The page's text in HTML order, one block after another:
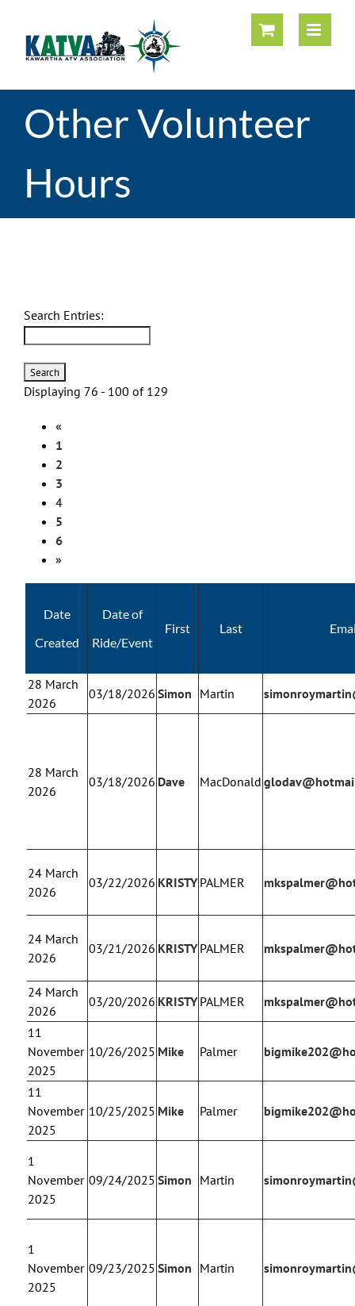
content
Other Volunteer
Hours
Search Entries:
Displaying 76 - 100 of 129
«
1
2
3
4
5
6
»
Date
Created
Date of
Ride/Event
First Last
28 March
2026
03/18/2026 Simon Martin
28 March
2026
03/18/2026 Dave MacDonald
24 March
2026
03/22/2026 KRISTY PALMER
24 March
2026
03/21/2026 KRISTY PALMER
24 March
2026
03/20/2026 KRISTY PALMER
11
November
2025
10/26/2025 Mike Palmer
11
November
2025
10/25/2025 Mike Palmer
1
November
2025
09/24/2025 Simon Martin
1
November
2025
09/23/2025 Simon Martin